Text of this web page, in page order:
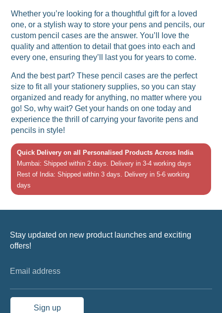
Whether you’re looking for a thoughtful gift for a loved
one, or a stylish way to store your pens and pencils, our
custom pencil cases are the answer. You’ll love the
quality and attention to detail that goes into each and
every one, ensuring they’ll last you for years to come.
And the best part? These pencil cases are the perfect
size to fit all your stationery supplies, so you can stay
organized and ready for anything, no matter where you
go! So, why wait? Get your hands on one today and
experience the thrill of carrying your favorite pens and
pencils in style!
Quick Delivery on all Personalised Products Across India
Mumbai: Shipped within 2 days. Delivery in 3-4 working days
Rest of India: Shipped within 3 days. Delivery in 5-6 working
days
Stay updated on new product launches and exciting
offers!
Email address
Sign up